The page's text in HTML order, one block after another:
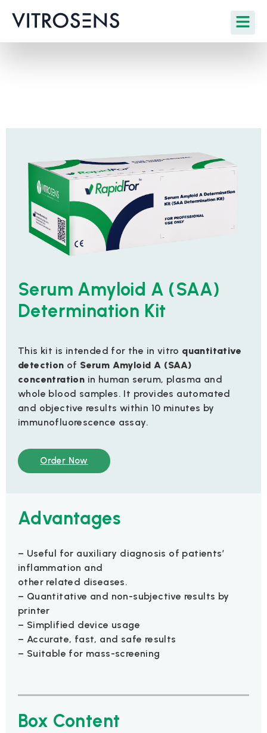
Serum Amyloid A (SAA)
Determination Kit
This kit is intended for the in vitro quantitative
detection of Serum Amyloid A (SAA)
concentration in human serum, plasma and
whole blood samples. It provides automated
and objective results within 10 minutes by
immunofluorescence assay.
Order Now
Advantages
– Useful for auxiliary diagnosis of patients’
inflammation and
other related diseases.
– Quantitative and non-subjective results by
printer
– Simplified device usage
– Accurate, fast, and safe results
– Suitable for mass-screening
Box Content